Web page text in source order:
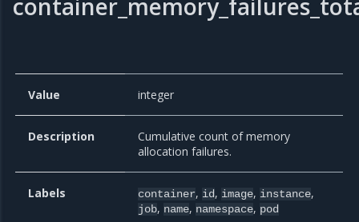
Value integer
Description
Cumulative count of memory
allocation failures.
Labels container, id, image, instance,
job, name, namespace, pod